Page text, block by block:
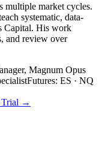
multiple market cycles.
systematic, data-
Capital. His work
and review over
Magnum Opus
Futures: ES · NQ
Trial →